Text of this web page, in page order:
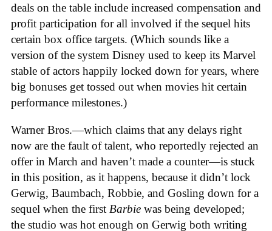
deals on the table include increased compensation and
profit participation for all involved if the sequel hits
certain box office targets. (Which sounds like a
version of the system Disney used to keep its Marvel
stable of actors happily locked down for years, where
big bonuses get tossed out when movies hit certain
performance milestones.)
Warner Bros.—which claims that any delays right
now are the fault of talent, who reportedly rejected an
offer in March and haven’t made a counter—is stuck
in this position, as it happens, because it didn’t lock
Gerwig, Baumbach, Robbie, and Gosling down for a
sequel when the first Barbie was being developed;
the studio was hot enough on Gerwig both writing